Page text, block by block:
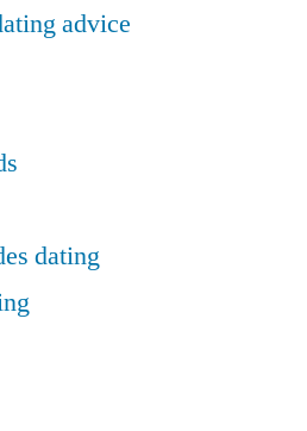
advice
dating